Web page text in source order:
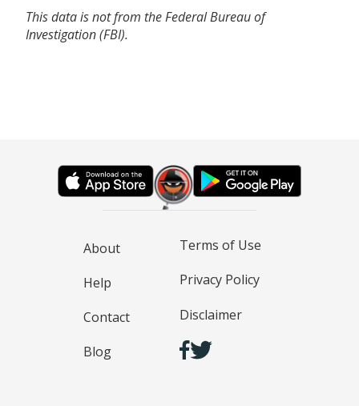
This data is not from the Federal Bureau of
Investigation (FBI).
About
Help
Contact
Blog
Terms of Use
Privacy Policy
Disclaimer